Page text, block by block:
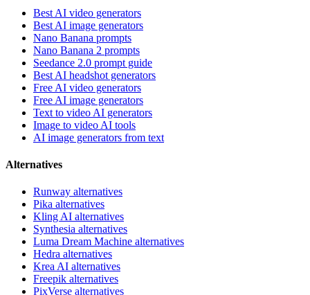
Best AI video generators
Best AI image generators
Nano Banana prompts
Nano Banana 2 prompts
Seedance 2.0 prompt guide
Best AI headshot generators
Free AI video generators
Free AI image generators
Text to video AI generators
Image to video AI tools
AI image generators from text
Alternatives
Runway alternatives
Pika alternatives
Kling AI alternatives
Synthesia alternatives
Luma Dream Machine alternatives
Hedra alternatives
Krea AI alternatives
Freepik alternatives
PixVerse alternatives